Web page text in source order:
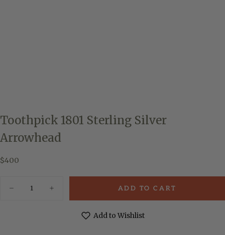
Toothpick 1801 Sterling Silver
Arrowhead
$400
Regular
$400
Decrease
Increase
quantity
ADD TO CART
Add to Wishlist